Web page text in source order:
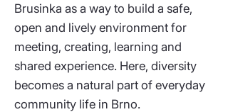
Brusinka as a way to build a safe,
open and lively environment for
meeting, creating, learning and
shared experience. Here, diversity
becomes a natural part of everyday
community life in Brno.